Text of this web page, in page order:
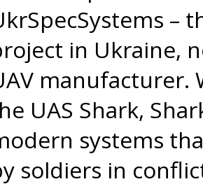
–
in Ukraine,
manufacturer.
UAS Shark,
systems
soldiers in